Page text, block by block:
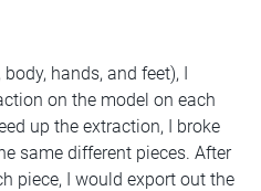
hands, and feet), I
on the model on each
up the extraction, I broke
same different pieces. After
piece, I would export out the